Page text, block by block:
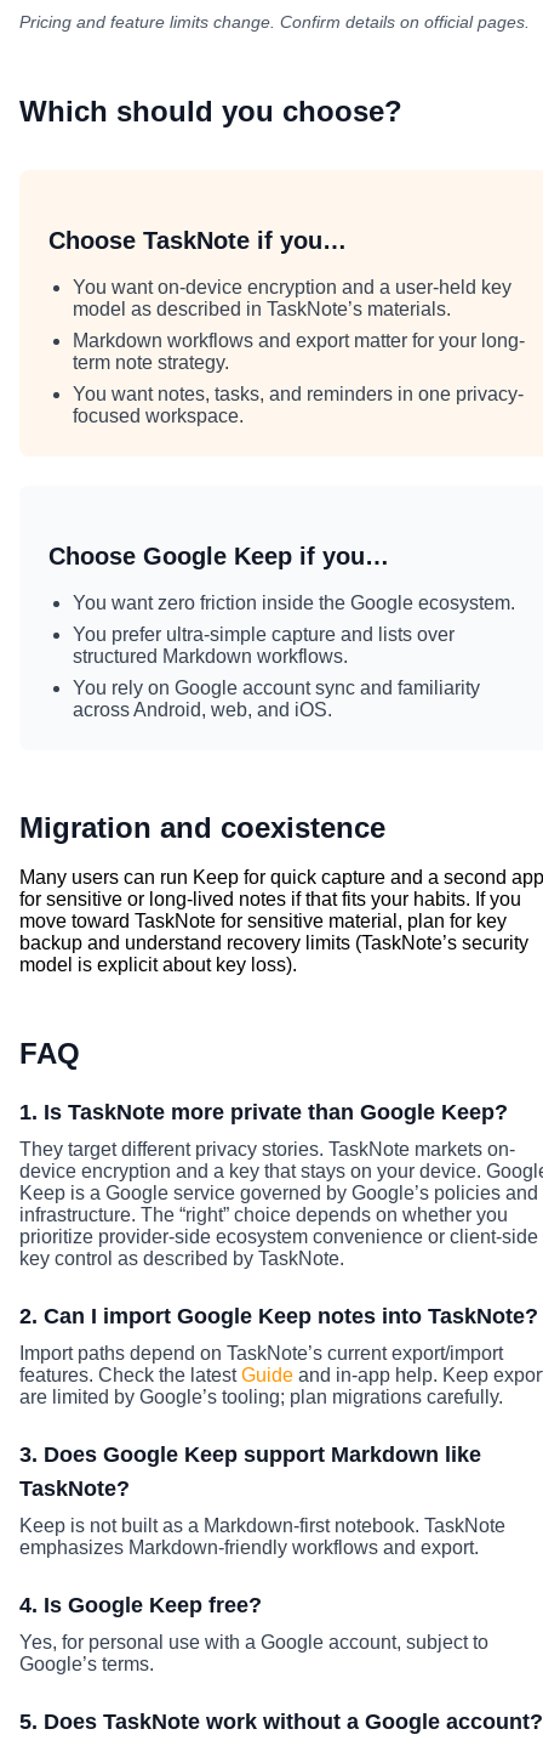
Pricing and feature limits change. Confirm details on official pages.
Which should you choose?
Choose TaskNote if you…
You want on-device encryption and a user-held key
model as described in TaskNote’s materials.
Markdown workflows and export matter for your long-
term note strategy.
You want notes, tasks, and reminders in one privacy-
focused workspace.
Choose Google Keep if you…
You want zero friction inside the Google ecosystem.
You prefer ultra-simple capture and lists over
structured Markdown workflows.
You rely on Google account sync and familiarity
across Android, web, and iOS.
Migration and coexistence
Many users can run Keep for quick capture and a second app
for sensitive or long-lived notes if that fits your habits. If you
move toward TaskNote for sensitive material, plan for key
backup and understand recovery limits (TaskNote’s security
model is explicit about key loss).
FAQ
1. Is TaskNote more private than Google Keep?
They target different privacy stories. TaskNote markets on-
device encryption and a key that stays on your device.
Keep is a Google service governed by Google’s policies and
infrastructure. The “right” choice depends on whether you
prioritize provider-side ecosystem convenience or client-side
key control as described by TaskNote.
2. Can I import Google Keep notes into TaskNote?
Import paths depend on TaskNote’s current export/import
features. Check the latest Guide and in-app help. Keep
are limited by Google’s tooling; plan migrations carefully.
3. Does Google Keep support Markdown like
TaskNote?
Keep is not built as a Markdown-first notebook. TaskNote
emphasizes Markdown-friendly workflows and export.
4. Is Google Keep free?
Yes, for personal use with a Google account, subject to
Google’s terms.
5. Does TaskNote work without a Google account?